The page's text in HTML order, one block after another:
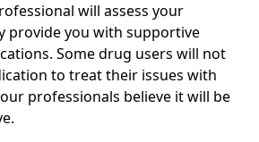
will assess your
provide you with supportive
Some drug users will not
to treat their issues with
professionals believe it will be